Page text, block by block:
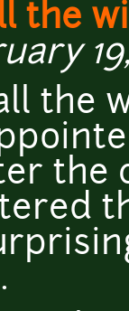
the
the
the